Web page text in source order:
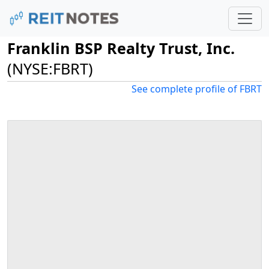
Franklin BSP Realty Trust, Inc.
(NYSE:FBRT)
See complete profile of FBRT